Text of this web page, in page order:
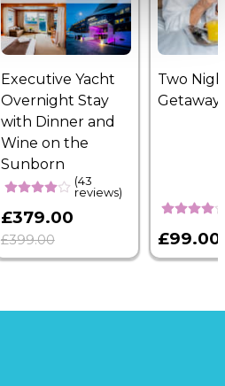
Executive Yacht
Overnight Stay
with Dinner and
Wine on the
Sunborn
(43
reviews)
£379.00
£399.00
Two
Getaway
£99.00